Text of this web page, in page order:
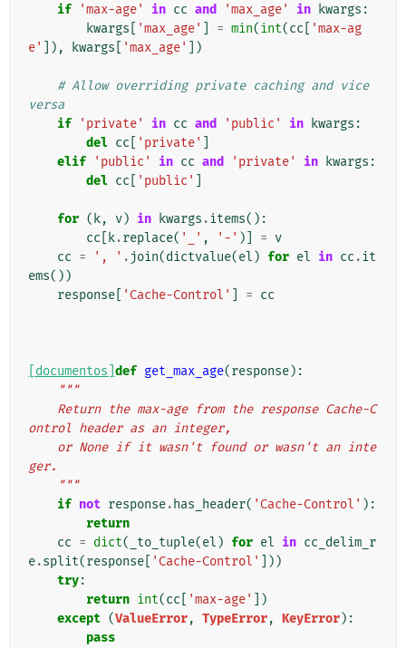
if
'max-age' in cc and 'max_age' in kwargs :
kwargs
'max_age' = min(int(cc
'max-ag
e'
]), kwargs 'max_age' ])
# Allow overriding private caching and vice
versa
if
'private' in cc and 'public' in kwargs :
del cc 'private'
elif
'public' in cc and 'private' in kwargs :
del cc 'public'
for ( k, v) in kwargs .items():
cc
k.replace( '_' , '-' )] = v
cc = ', ' . join(dictvalue(el ) for el in cc .it
ems())
response
'Cache-Control' = cc
[documentos] def get_max_age(response):
"""
ontrol header as an integer,
ger.
    """
if not response. has_header( 'Cache-Control' ):
return
cc = dict( _to_tuple(el ) for el in cc_delim_r
e.split(response 'Cache-Control'
]))
try:
return int(cc 'max-age'
])
except (ValueError, TypeError, KeyError):
pass